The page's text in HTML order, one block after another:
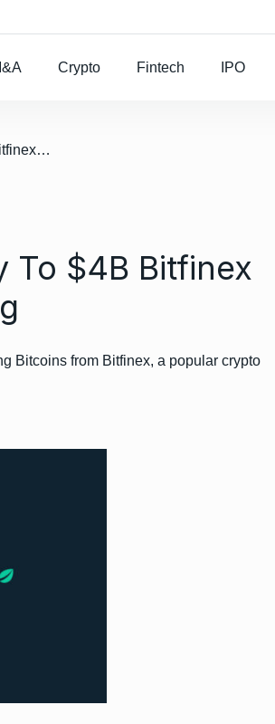
Crypto Fintech IPO
/ US Couple Pleads Guilty To $4B Bitfinex Heist, Money Laundering
To $4B Bitfinex
Bitcoins from Bitfinex, a popular crypto